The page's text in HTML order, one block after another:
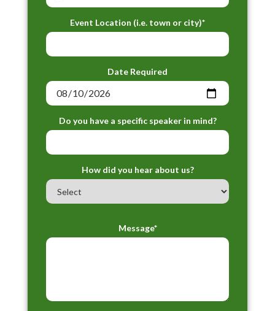
Event Location (i.e. town or city)*
Date Required
Do you have a specific speaker in mind?
How did you hear about us?
Message*